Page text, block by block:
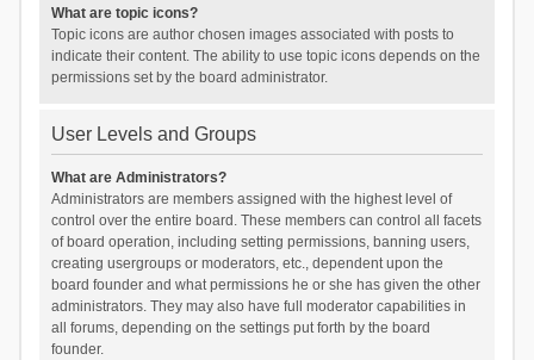
What are topic icons?
Topic icons are author chosen images associated with posts to
indicate their content. The ability to use topic icons depends on the
permissions set by the board administrator.
User Levels and Groups
What are Administrators?
Administrators are members assigned with the highest level of
control over the entire board. These members can control all facets
of board operation, including setting permissions, banning users,
creating usergroups or moderators, etc., dependent upon the
board founder and what permissions he or she has given the other
administrators. They may also have full moderator capabilities in
all forums, depending on the settings put forth by the board
founder.